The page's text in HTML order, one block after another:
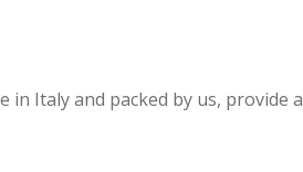
Italy and packed by us, provide a